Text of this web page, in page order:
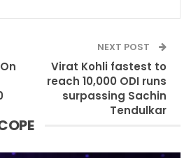
NEXT POST
Virat Kohli fastest to
reach 10,000 ODI runs
surpassing Sachin
Tendulkar